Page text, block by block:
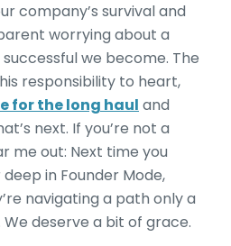
company’s survival and
worrying about a
we become. The
responsibility to heart,
for the long haul and
next. If you’re not a
me out: Next time you
in Founder Mode,
navigating a path only a
deserve a bit of grace.